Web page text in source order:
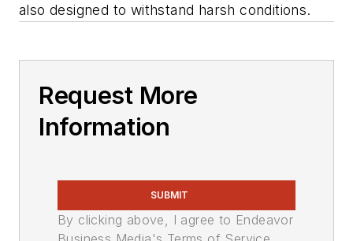
also designed to withstand harsh conditions.
Request More
Information
SUBMIT
By clicking above, I agree to Endeavor